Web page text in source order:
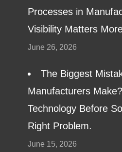
Processes in
Visibility Matters
June 26, 2026
The Biggest
Manufacturers
Technology Before
Right Problem.
June 15, 2026